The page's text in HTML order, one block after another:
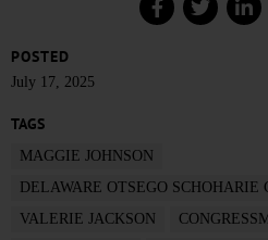
POSTED
July 17, 2025
TAGS
MAGGIE JOHNSON
DELAWARE OTSEGO
VALERIE JACKSON